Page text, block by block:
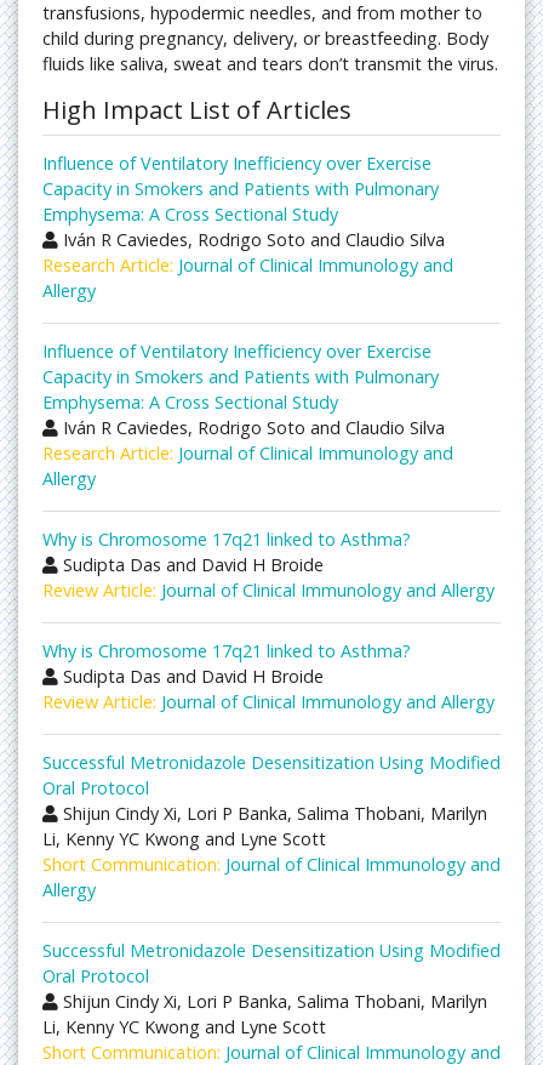
transfusions, hypodermic needles, and from mother to
child during pregnancy, delivery, or breastfeeding. Body
fluids like saliva, sweat and tears don’t transmit the virus.
High Impact List of Articles
Influence of Ventilatory Inefficiency over Exercise
Capacity in Smokers and Patients with Pulmonary
Emphysema: A Cross Sectional Study
Iván R Caviedes, Rodrigo Soto and Claudio Silva
Research Article: Journal of Clinical Immunology and
Allergy
Influence of Ventilatory Inefficiency over Exercise
Capacity in Smokers and Patients with Pulmonary
Emphysema: A Cross Sectional Study
Iván R Caviedes, Rodrigo Soto and Claudio Silva
Research Article: Journal of Clinical Immunology and
Allergy
Why is Chromosome 17q21 linked to Asthma?
Sudipta Das and David H Broide
Review Article: Journal of Clinical Immunology and Allergy
Why is Chromosome 17q21 linked to Asthma?
Sudipta Das and David H Broide
Review Article: Journal of Clinical Immunology and Allergy
Successful Metronidazole Desensitization Using Modified
Oral Protocol
Shijun Cindy Xi, Lori P Banka, Salima Thobani, Marilyn
Li, Kenny YC Kwong and Lyne Scott
Short Communication: Journal of Clinical Immunology and
Allergy
Successful Metronidazole Desensitization Using Modified
Oral Protocol
Shijun Cindy Xi, Lori P Banka, Salima Thobani, Marilyn
Li, Kenny YC Kwong and Lyne Scott
Short Communication: Journal of Clinical Immunology and